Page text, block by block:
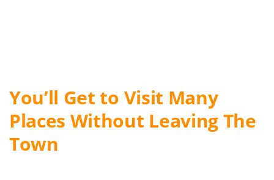
You’ll Get to Visit Many
Places Without Leaving The
Town